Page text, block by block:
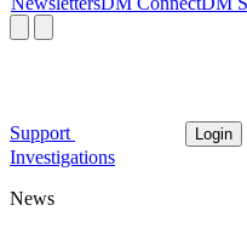
Support Login
Investigations
News